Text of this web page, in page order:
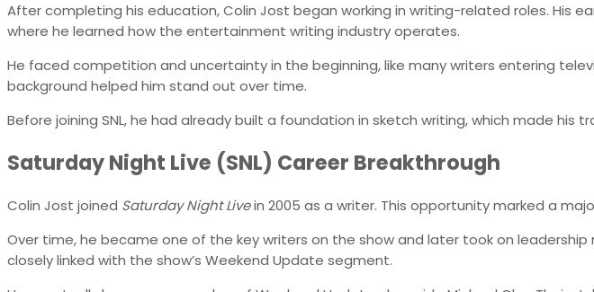
After completing his education, Colin Jost began working in writing-related roles. His
where he learned how the entertainment writing industry operates.
He faced competition and uncertainty in the beginning, like many writers entering
background helped him stand out over time.
Before joining SNL, he had already built a foundation in sketch writing, which made his
Saturday Night Live (SNL) Career Breakthrough
Colin Jost joined Saturday Night Livein 2005 as a writer. This opportunity marked a
Over time, he became one of the key writers on the show and later took on
closely linked with the show’s Weekend Update segment.